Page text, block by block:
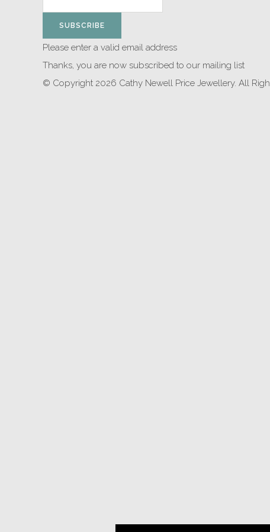
SUBSCRIBE
Please enter a valid email address
Thanks, you are now subscribed to our mailing list
© Copyright 2026 Cathy Newell Price Jewellery. All